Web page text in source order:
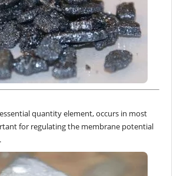
quantity element, occurs in most
for regulating the membrane potential